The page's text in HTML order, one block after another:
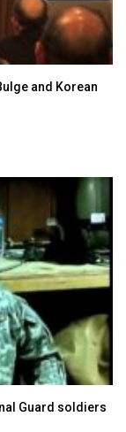
and Korean
Guard soldiers